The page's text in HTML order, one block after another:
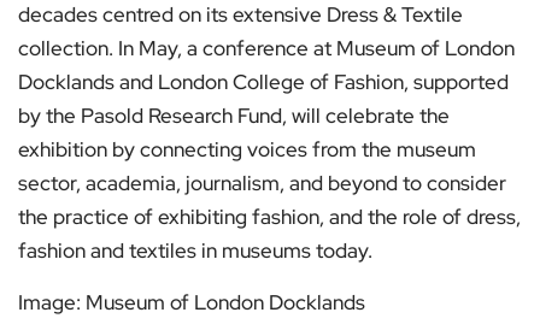
decades centred on its extensive Dress & Textile
collection. In May, a conference at Museum of London
Docklands and London College of Fashion, supported
by the Pasold Research Fund, will celebrate the
exhibition by connecting voices from the museum
sector, academia, journalism, and beyond to consider
the practice of exhibiting fashion, and the role of dress,
fashion and textiles in museums today.
Image: Museum of London Docklands